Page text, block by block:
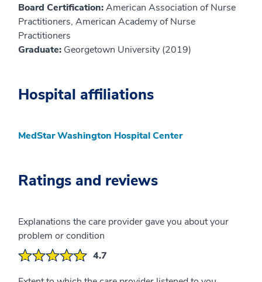
Board Certification:American Association of Nurse
Practitioners, American Academy of Nurse
Practitioners
Graduate: Georgetown University (2019)
Hospital affiliations
MedStar Washington Hospital Center
Ratings and reviews
Explanations the care provider gave you about your
problem or condition
4.7